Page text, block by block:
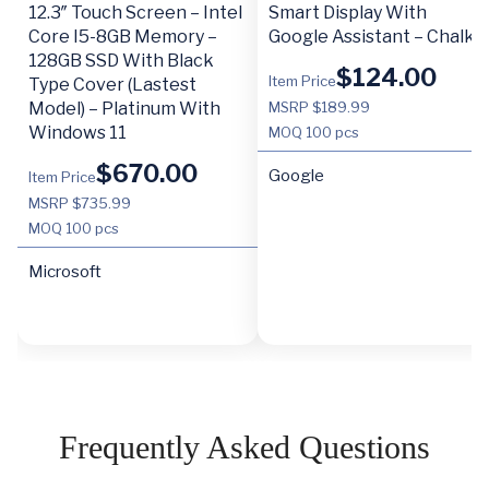
12.3″ Touch Screen – Intel
Core I5-8GB Memory –
128GB SSD With Black
Type Cover (Lastest
Model) – Platinum With
Windows 11
Item Price$670.00
MSRP $735.99
MOQ 100 pcs
Microsoft
Smart Display With
Google Assistant – Chalk
Item Price$124.00
MSRP $189.99
MOQ 100 pcs
Google
Frequently Asked Questions